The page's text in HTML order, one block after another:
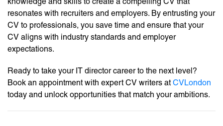
resonates with recruiters and employers. By entrusting your
CV to professionals, you save time and ensure that your
CV aligns with industry standards and employer
expectations.
Ready to take your IT director career to the next level?
Book an appointment with expert CV writers atCVLondon
today and unlock opportunities that match your ambitions.